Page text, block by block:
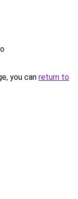
you can return to